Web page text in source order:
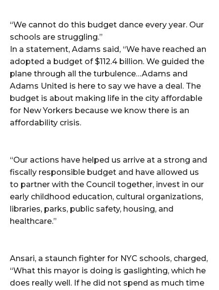
“We cannot do this budget dance every year. Our
schools are struggling.”
In a statement, Adams said, “We have reached an
adopted a budget of $112.4 billion. We guided the
plane through all the turbulence…Adams and
Adams United is here to say we have a deal. The
budget is about making life in the city affordable
for New Yorkers because we know there is an
affordability crisis.
“Our actions have helped us arrive at a strong and
fiscally responsible budget and have allowed us
to partner with the Council together, invest in our
early childhood education, cultural organizations,
libraries, parks, public safety, housing, and
healthcare.”
Ansari, a staunch fighter for NYC schools, charged,
“What this mayor is doing is gaslighting, which he
does really well. If he did not spend as much time